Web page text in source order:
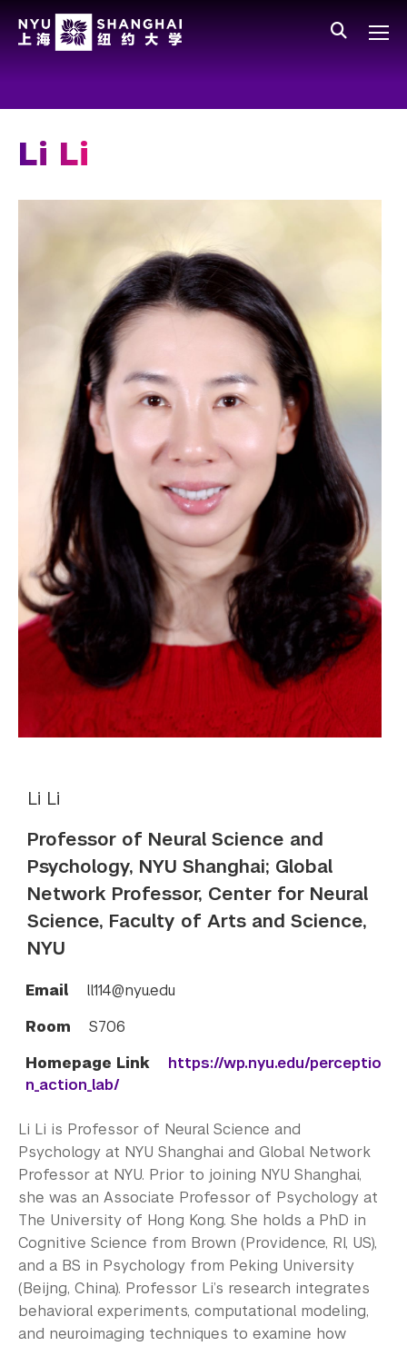
Staff
Alumni
Li Li
Li Li
Professor of Neural Science and
Psychology, NYU Shanghai; Global
Network Professor, Center for Neural
Science, Faculty of Arts and Science,
NYU
Email
ll114@nyu.edu
Room
S706
Homepage Link
https://wp.nyu.edu/perceptio
n_action_lab/
Li Li is Professor of Neural Science and
Psychology at NYU Shanghai and Global Network
Professor at NYU. Prior to joining NYU Shanghai,
she was an Associate Professor of Psychology at
The University of Hong Kong. She holds a PhD in
Cognitive Science from Brown (Providence, RI, US),
and a BS in Psychology from Peking University
(Beijng, China). Professor Li’s research integrates
behavioral experiments, computational modeling,
and neuroimaging techniques to examine how